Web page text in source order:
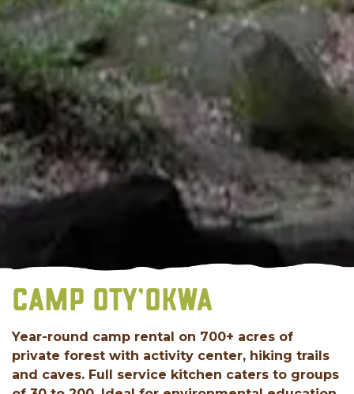
CAMP OTY’OKWA
Year-round camp rental on 700+ acres of
private forest with activity center, hiking trails
and caves. Full service kitchen caters to groups